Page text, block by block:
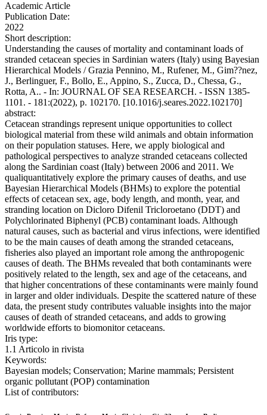
Academic Article
Publication Date:
2022
Short description:
Understanding the causes of mortality and contaminant loads of
stranded cetacean species in Sardinian waters (Italy) using Bayesian
Hierarchical Models / Grazia Pennino, M., Rufener, M., Gim??nez,
J., Berlinguer, F., Bollo, E., Appino, S., Zucca, D., Chessa, G.,
Rotta, A.. - In: JOURNAL OF SEA RESEARCH. - ISSN 1385-
1101. - 181:(2022), p. 102170. [10.1016/j.seares.2022.102170]
abstract:
Cetacean strandings represent unique opportunities to collect
biological material from these wild animals and obtain information
on their population statuses. Here, we apply biological and
pathological perspectives to analyze stranded cetaceans collected
along the Sardinian coast (Italy) between 2006 and 2011. We
qualiquantitatively explore the primary causes of deaths, and use
Bayesian Hierarchical Models (BHMs) to explore the potential
effects of cetacean sex, age, body length, and month, year, and
stranding location on Dicloro Difenil Tricloroetano (DDT) and
Polychlorinated Biphenyl (PCB) contaminant loads. Although
natural causes, such as bacterial and virus infections, were identified
to be the main causes of death among the stranded cetaceans,
fisheries also played an important role among the anthropogenic
causes of death. The BHMs revealed that both contaminants were
positively related to the length, sex and age of the cetaceans, and
that higher concentrations of these contaminants were mainly found
in larger and older individuals. Despite the scattered nature of these
data, the present study contributes valuable insights into the major
causes of death of stranded cetaceans, and adds to growing
worldwide efforts to biomonitor cetaceans.
Iris type:
1.1 Articolo in rivista
Keywords:
Bayesian models; Conservation; Marine mammals; Persistent
organic pollutant (POP) contamination
List of contributors: